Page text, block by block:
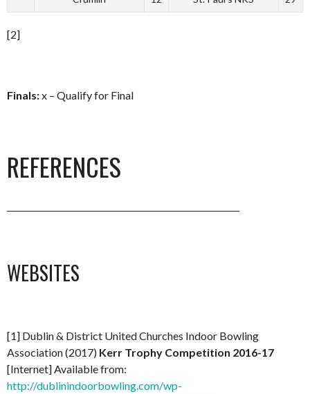
[2]
Finals:x – Qualify for Final
REFERENCES
WEBSITES
[1] Dublin & District United Churches Indoor Bowling
Association (2017) Kerr Trophy Competition 2016-17
[Internet] Available from:
http://dublinindoorbowling.com/wp-